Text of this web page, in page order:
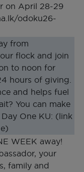
on April 28-29
odoku26-
from
flock and join
to noon for
hours of giving.
and helps fuel
You can make
One KU: (link
WEEK away!
your
family and